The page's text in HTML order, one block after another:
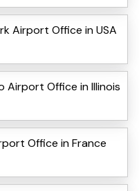
Airport Office in USA
Airport Office in Illinois
Office in France